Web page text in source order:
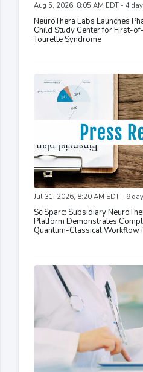
Aug 5, 2026, 8:05 AM EDT - 4
NeuroThera Labs Launches
Child Study Center for First-
Tourette Syndrome
Jul 31, 2026, 8:20 AM EDT - 9
SciSparc: Subsidiary
Platform Demonstrates
Quantum-Classical Workflow